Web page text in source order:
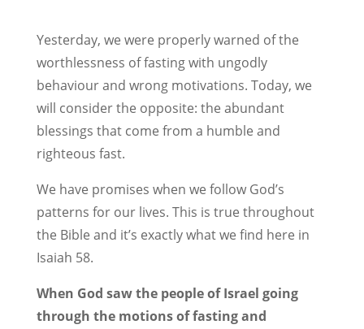
Yesterday, we were properly warned of the
worthlessness of fasting with ungodly
behaviour and wrong motivations. Today, we
will consider the opposite: the abundant
blessings that come from a humble and
righteous fast.
We have promises when we follow God’s
patterns for our lives. This is true throughout
the Bible and it’s exactly what we find here in
Isaiah 58.
When God saw the people of Israel going
through the motions of fasting and